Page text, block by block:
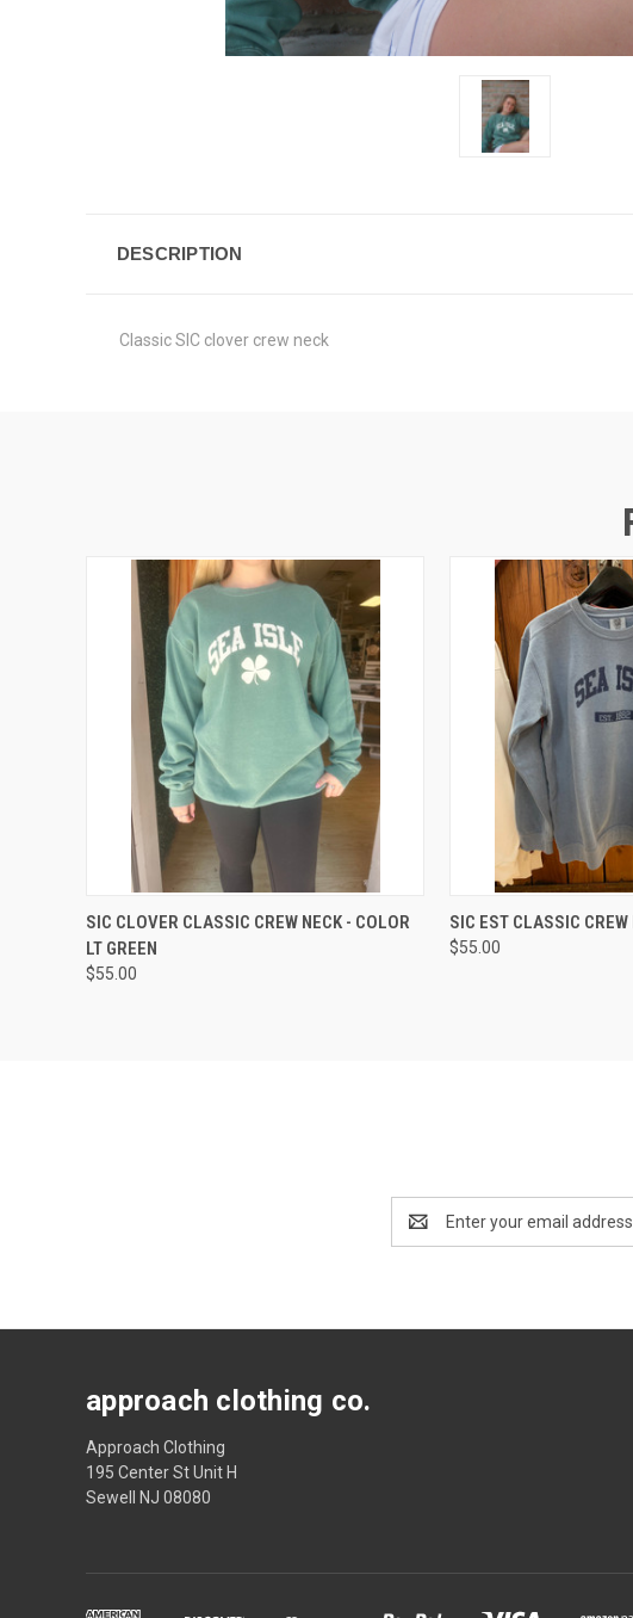
DESCRIPTION
Classic SIC clover crew neck
QUICK VIEW VIEW OPTIONS
SIC CLOVER CLASSIC CREW NECK - COLOR
LT GREEN
$55.00
QUICK VIEW
SIC EST CLASSIC
$55.00
Address
approach clothing co.
Approach Clothing
195 Center St Unit H
Sewell NJ 08080